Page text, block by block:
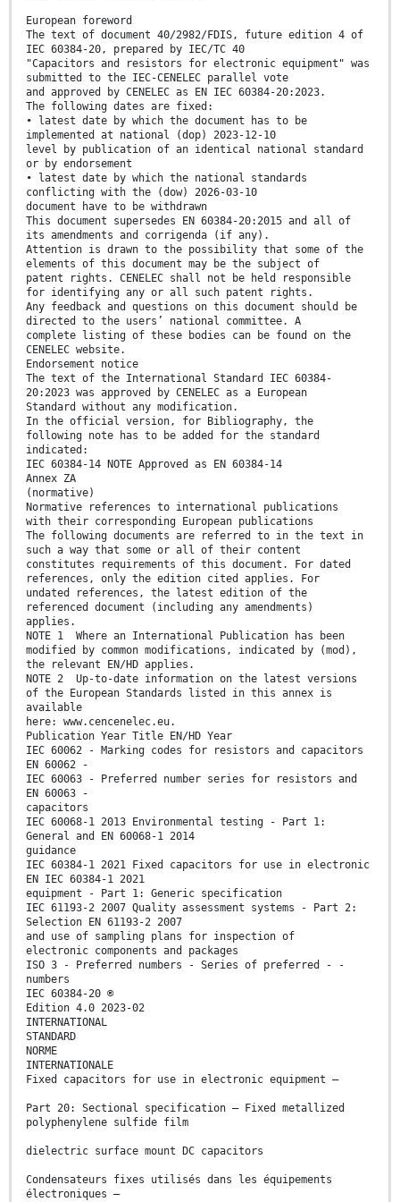
European foreword
The text of document 40/2982/FDIS, future edition 4 of
IEC 60384-20, prepared by IEC/TC 40
"Capacitors and resistors for electronic equipment" was
submitted to the IEC-CENELEC parallel vote
and approved by CENELEC as EN IEC 60384-20:2023.
The following dates are fixed:
• latest date by which the document has to be
implemented at national (dop) 2023-12-10
level by publication of an identical national standard
or by endorsement
• latest date by which the national standards
conflicting with the (dow) 2026-03-10
document have to be withdrawn
This document supersedes EN 60384-20:2015 and all of
its amendments and corrigenda (if any).
Attention is drawn to the possibility that some of the
elements of this document may be the subject of
patent rights. CENELEC shall not be held responsible
for identifying any or all such patent rights.
Any feedback and questions on this document should be
directed to the users’ national committee. A
complete listing of these bodies can be found on the
CENELEC website.
Endorsement notice
The text of the International Standard IEC 60384-
20:2023 was approved by CENELEC as a European
Standard without any modification.
In the official version, for Bibliography, the
following note has to be added for the standard
indicated:
IEC 60384-14 NOTE Approved as EN 60384-14
Annex ZA
(normative)
Normative references to international publications
with their corresponding European publications
The following documents are referred to in the text in
such a way that some or all of their content
constitutes requirements of this document. For dated
references, only the edition cited applies. For
undated references, the latest edition of the
referenced document (including any amendments)
applies.
NOTE 1 Where an International Publication has been
modified by common modifications, indicated by (mod),
the relevant EN/HD applies.
NOTE 2 Up-to-date information on the latest versions
of the European Standards listed in this annex is
available
here: www.cencenelec.eu.
Publication Year Title EN/HD Year
IEC 60062 - Marking codes for resistors and capacitors
EN 60062 -
IEC 60063 - Preferred number series for resistors and
EN 60063 -
capacitors
IEC 60068-1 2013 Environmental testing - Part 1:
General and EN 60068-1 2014
guidance
IEC 60384-1 2021 Fixed capacitors for use in electronic
EN IEC 60384-1 2021
equipment - Part 1: Generic specification
IEC 61193-2 2007 Quality assessment systems - Part 2:
Selection EN 61193-2 2007
and use of sampling plans for inspection of
electronic components and packages
ISO 3 - Preferred numbers - Series of preferred - -
numbers
IEC 60384-20 ®
Edition 4.0 2023-02
INTERNATIONAL
STANDARD
NORME
INTERNATIONALE
Fixed capacitors for use in electronic equipment –
Part 20: Sectional specification – Fixed metallized
polyphenylene sulfide film
dielectric surface mount DC capacitors
Condensateurs fixes utilisés dans les équipements
électroniques –